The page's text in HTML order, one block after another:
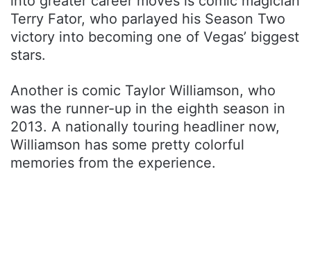
Terry Fator, who parlayed his Season Two
victory into becoming one of Vegas’ biggest
stars.
Another is comic Taylor Williamson, who
was the runner-up in the eighth season in
2013. A nationally touring headliner now,
Williamson has some pretty colorful
memories from the experience.